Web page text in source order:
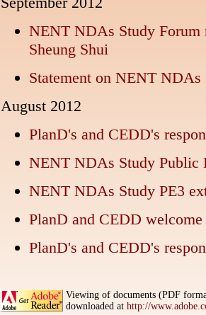
NENT NDAs Study Forum
Sheung Shui
Statement on NENT NDAs
August 2012
PlanD's and CEDD's
NENT NDAs Study Public
NENT NDAs Study PE3
PlanD and CEDD
PlanD's and CEDD's
Viewing of documents (PDF
downloaded at http://